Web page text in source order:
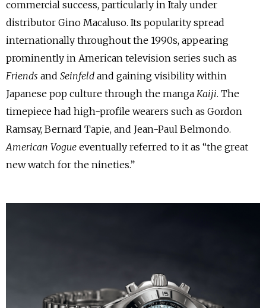
commercial success, particularly in Italy under
distributor Gino Macaluso. Its popularity spread
internationally throughout the 1990s, appearing
prominently in American television series such as
Friends and Seinfeld and gaining visibility within
Japanese pop culture through the manga Kaiji. The
timepiece had high-profile wearers such as Gordon
Ramsay, Bernard Tapie, and Jean-Paul Belmondo.
American Vogue eventually referred to it as “the great
new watch for the nineties.”